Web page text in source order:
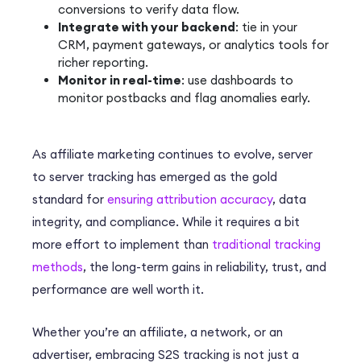
conversions to verify data flow.
Integrate with your backend: tie in your
CRM, payment gateways, or analytics tools for
richer reporting.
Monitor in real-time: use dashboards to
monitor postbacks and flag anomalies early.
As affiliate marketing continues to evolve, server
to server tracking has emerged as the gold
standard for ensuring attribution accuracy, data
integrity, and compliance. While it requires a bit
more effort to implement than traditional tracking
methods, the long-term gains in reliability, trust, and
performance are well worth it.
Whether you’re an affiliate, a network, or an
advertiser, embracing S2S tracking is not just a